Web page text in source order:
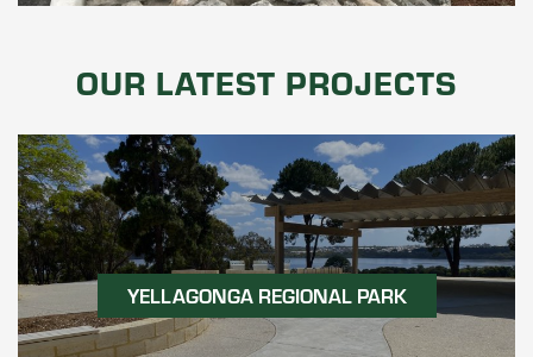
OUR LATEST PROJECTS
YELLAGONGA REGIONAL PARK